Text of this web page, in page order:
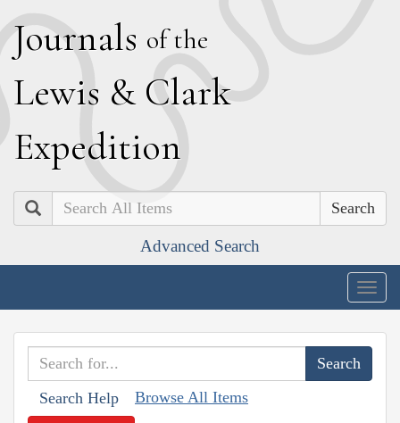
Journals of the
Lewis & Clark
Expedition
Search
Advanced Search
Search Help Browse All Items